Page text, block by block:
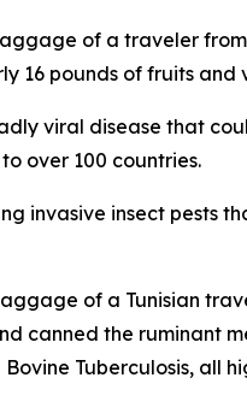
of a traveler
16 pounds of fruits and
viral disease that
over 100 countries.
invasive insect pests
of a Tunisian
canned the ruminant
Tuberculosis, all